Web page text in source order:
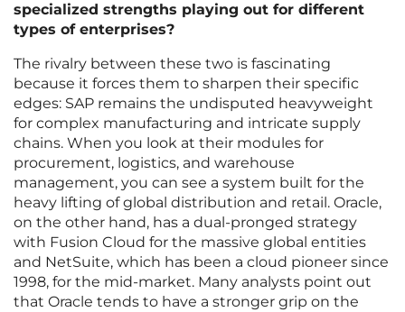
specialized strengths playing out for different
types of enterprises?
The rivalry between these two is fascinating
because it forces them to sharpen their specific
edges: SAP remains the undisputed heavyweight
for complex manufacturing and intricate supply
chains. When you look at their modules for
procurement, logistics, and warehouse
management, you can see a system built for the
heavy lifting of global distribution and retail. Oracle,
on the other hand, has a dual-pronged strategy
with Fusion Cloud for the massive global entities
and NetSuite, which has been a cloud pioneer since
1998, for the mid-market. Many analysts point out
that Oracle tends to have a stronger grip on the